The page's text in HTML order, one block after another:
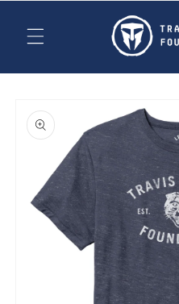
content
product
information